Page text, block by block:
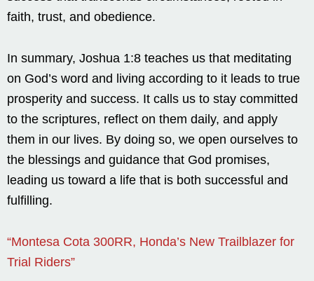
faith, trust, and obedience.
In summary, Joshua 1:8 teaches us that meditating
on God’s word and living according to it leads to true
prosperity and success. It calls us to stay committed
to the scriptures, reflect on them daily, and apply
them in our lives. By doing so, we open ourselves to
the blessings and guidance that God promises,
leading us toward a life that is both successful and
fulfilling.
“Montesa Cota 300RR, Honda’s New Trailblazer for
Trial Riders”